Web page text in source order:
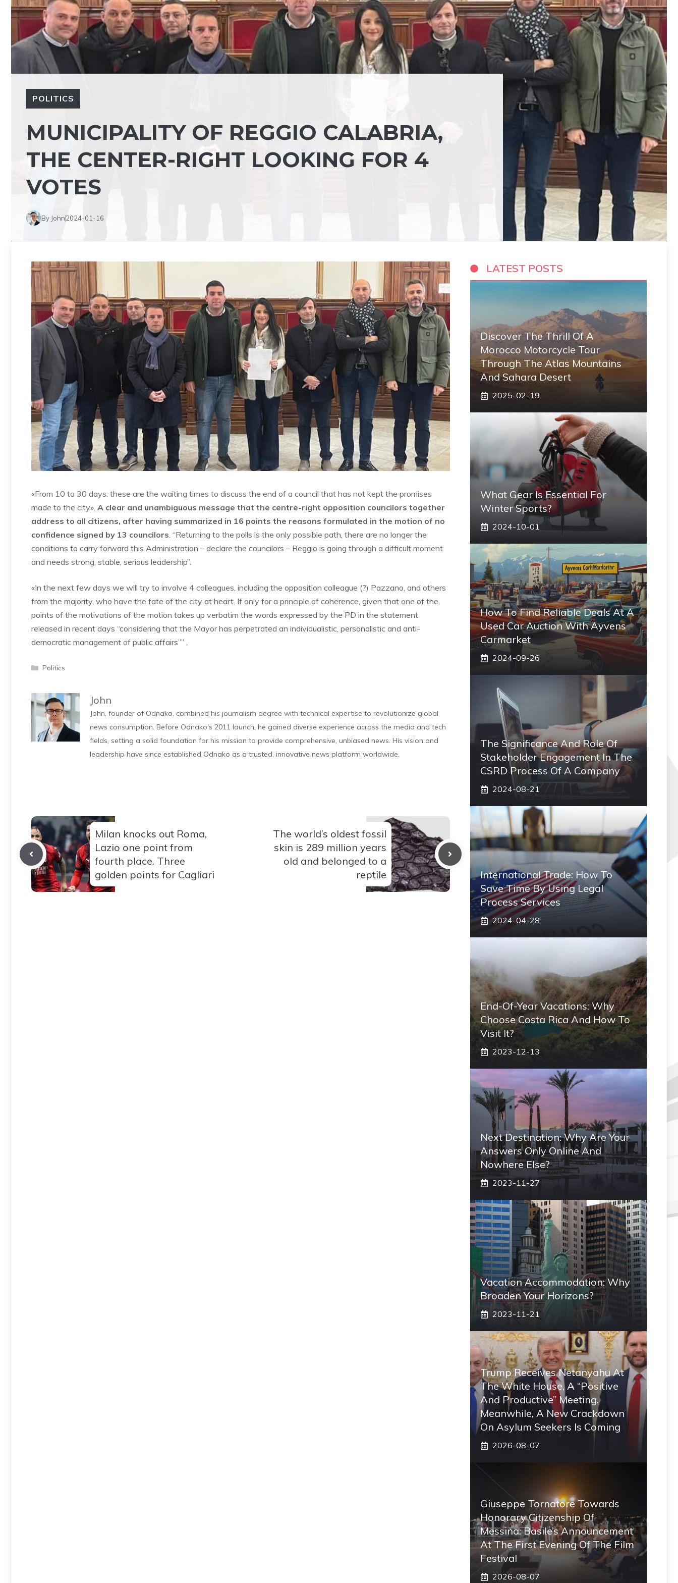
POLITICS
MUNICIPALITY OF REGGIO CALABRIA,
THE CENTER-RIGHT LOOKING FOR 4
VOTES
By John2024-01-16
«From 10 to 30 days: these are the waiting times to discuss the end of a council that has not kept the promises
made to the city». A clear and unambiguous message that the centre-right opposition councilors together
address to all citizens, after having summarized in 16 points the reasons formulated in the motion of no
confidence signed by 13 councilors. “Returning to the polls is the only possible path, there are no longer the
conditions to carry forward this Administration – declare the councilors – Reggio is going through a difficult moment
and needs strong, stable, serious leadership”.
«In the next few days we will try to involve 4 colleagues, including the opposition colleague (?) Pazzano, and others
from the majority, who have the fate of the city at heart. If only for a principle of coherence, given that one of the
points of the motivations of the motion takes up verbatim the words expressed by the PD in the statement
released in recent days “considering that the Mayor has perpetrated an individualistic, personalistic and anti-
democratic management of public affairs”” .
Categories
Politics
John
John, founder of Odnako, combined his journalism degree with technical expertise to revolutionize global
news consumption. Before Odnako's 2011 launch, he gained diverse experience across the media and tech
fields, setting a solid foundation for his mission to provide comprehensive, unbiased news. His vision and
leadership have since established Odnako as a trusted, innovative news platform worldwide.
Milan knocks out Roma,
Lazio one point from
fourth place. Three
golden points for Cagliari
The world’s oldest fossil
skin is 289 million years
old and belonged to a
reptile
LATEST POSTS
Discover The Thrill Of A
Morocco Motorcycle Tour
Through The Atlas Mountains
And Sahara Desert
2025-02-19
What Gear Is Essential For
Winter Sports?
2024-10-01
How To Find Reliable Deals At A
Used Car Auction With Ayvens
Carmarket
2024-09-26
The Significance And Role Of
Stakeholder Engagement In The
CSRD Process Of A Company
2024-08-21
International Trade: How To
Save Time By Using Legal
Process Services
2024-04-28
End-Of-Year Vacations: Why
Choose Costa Rica And How To
Visit It?
2023-12-13
Next Destination: Why Are Your
Answers Only Online And
Nowhere Else?
2023-11-27
Vacation Accommodation: Why
Broaden Your Horizons?
2023-11-21
Trump Receives Netanyahu At
The White House, A “positive
And Productive” Meeting.
Meanwhile, A New Crackdown
On Asylum Seekers Is Coming
2026-08-07
Giuseppe Tornatore Towards
Honorary Citizenship Of
Messina: Basile’s Announcement
At The First Evening Of The Film
Festival
2026-08-07